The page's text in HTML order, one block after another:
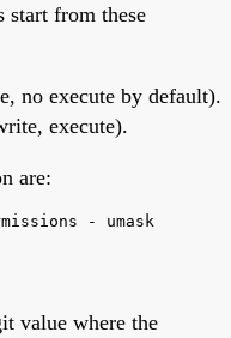
from these
no execute by default).
execute).
are:
- umask
value where the